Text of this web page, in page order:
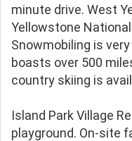
minute drive. West
Yellowstone
Snowmobiling is
boasts over 500
country skiing is
Island Park Village
playground. On-site